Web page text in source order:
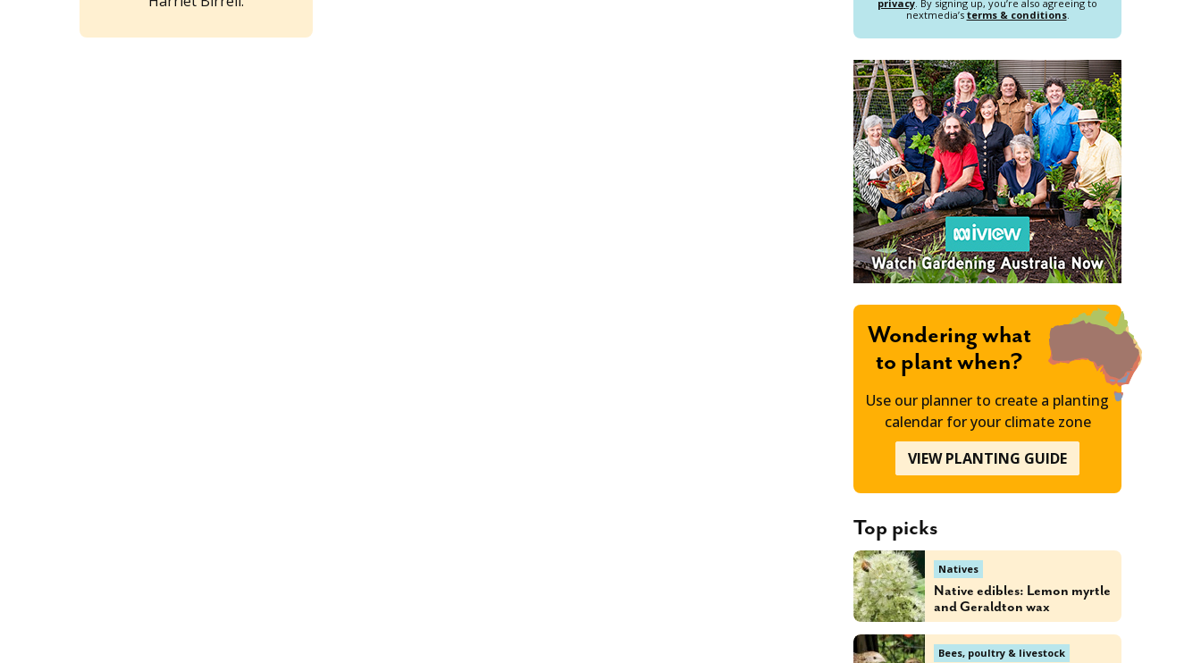
privacy. By signing up, you’re also agreeing to
nextmedia’s terms & conditions.
Wondering what
to plant when?
Use our planner to create a planting
calendar for your climate zone
VIEW PLANTING GUIDE
Top picks
Natives
Native edibles: Lemon myrtle
and Geraldton wax
Bees, poultry & livestock